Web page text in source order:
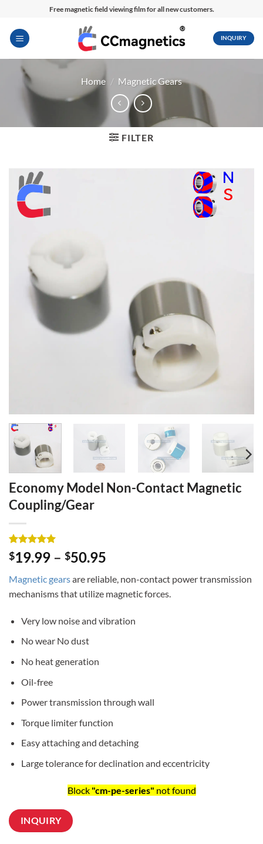
content
Free magnetic field viewing film for all new customers.
INQUIRY
Home / Magnetic Gears
FILTER
Economy Model Non-Contact Magnetic
Coupling/Gear
Rated5
out of 5
3
customer
ratings
$19.99 – $50.95
Magnetic gearsare reliable, non-contact power transmission
mechanisms that utilize magnetic forces.
Very low noise and vibration
No wear No dust
No heat generation
Oil-free
Power transmission through wall
Torque limiter function
Easy attaching and detaching
Large tolerance for declination and eccentricity
Block "cm-pe-series" not found
INQUIRY